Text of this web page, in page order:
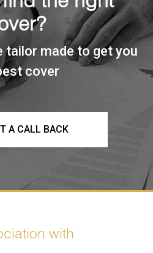
tailor made to get you
cover
A CALL BACK
with